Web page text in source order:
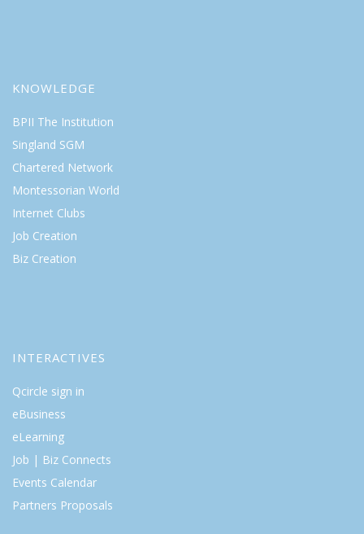
KNOWLEDGE
BPII The Institution
Singland SGM
Chartered Network
Montessorian World
Internet Clubs
Job Creation
Biz Creation
INTERACTIVES
Qcircle sign in
eBusiness
eLearning
Job | Biz Connects
Events Calendar
Partners Proposals